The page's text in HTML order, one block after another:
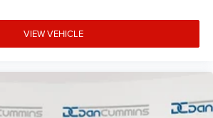
VIEW VEHICLE